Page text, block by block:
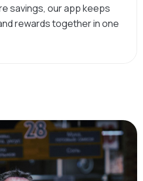
savings, our app keeps
rewards together in one